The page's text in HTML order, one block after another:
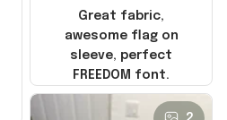
Great fabric,
awesome flag on
sleeve, perfect
FREEDOM font.